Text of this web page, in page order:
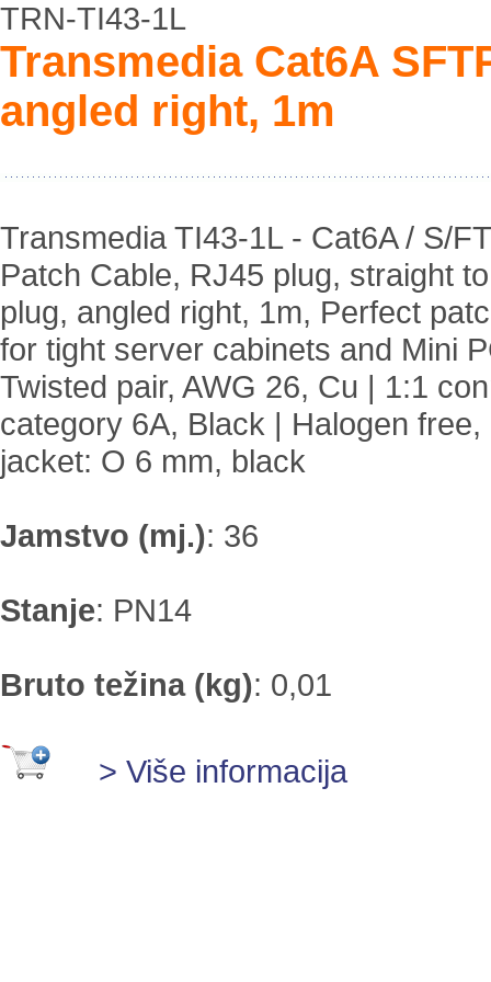
TRN-TI43-1L
Transmedia Cat6A
angled right, 1m
Transmedia TI43-1L - Cat6A / S/
Patch Cable, RJ45 plug, straight
plug, angled right, 1m, Perfect
for tight server cabinets and Mini
Twisted pair, AWG 26, Cu | 1:1
category 6A, Black | Halogen
jacket: O 6 mm, black
Jamstvo (mj.): 36
Stanje: PN14
Bruto težina (kg): 0,01
> Više informacija